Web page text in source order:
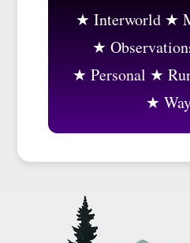
Interworld
Personal